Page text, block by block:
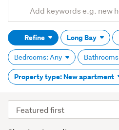
Search
(optional)Refine Long Bay
Bedrooms: Any
Property type: New apartment
Sort
order